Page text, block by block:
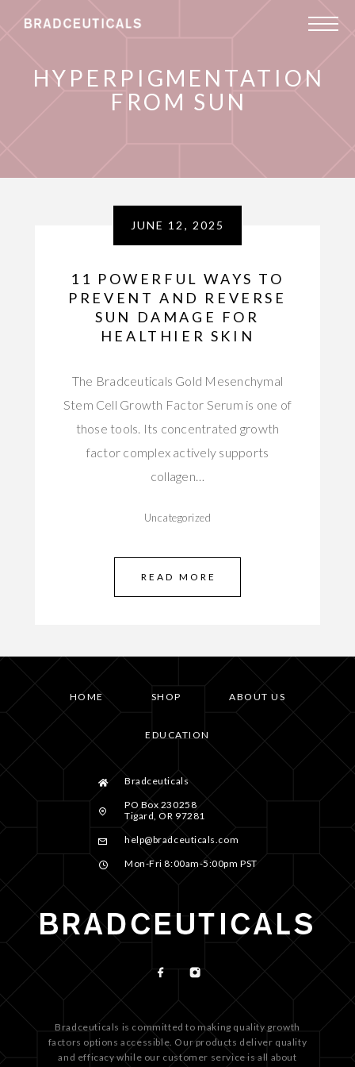
HYPERPIGMENTATION
FROM SUN
JUNE 12, 2025
11 POWERFUL WAYS TO
PREVENT AND REVERSE
SUN DAMAGE FOR
HEALTHIER SKIN
The Bradceuticals Gold Mesenchymal
Stem Cell Growth Factor Serum is one of
those tools. Its concentrated growth
factor complex actively supports
collagen…
Uncategorized
READ MORE
HOME SHOP ABOUT US
EDUCATION
Bradceuticals
PO Box 230258
Tigard, OR 97281
help@bradceuticals.com
Mon-Fri 8:00am-5:00pm PST
Bradceuticals is committed to making quality growth
factors options accessible. Our products deliver quality
and efficacy while our customer service is all about